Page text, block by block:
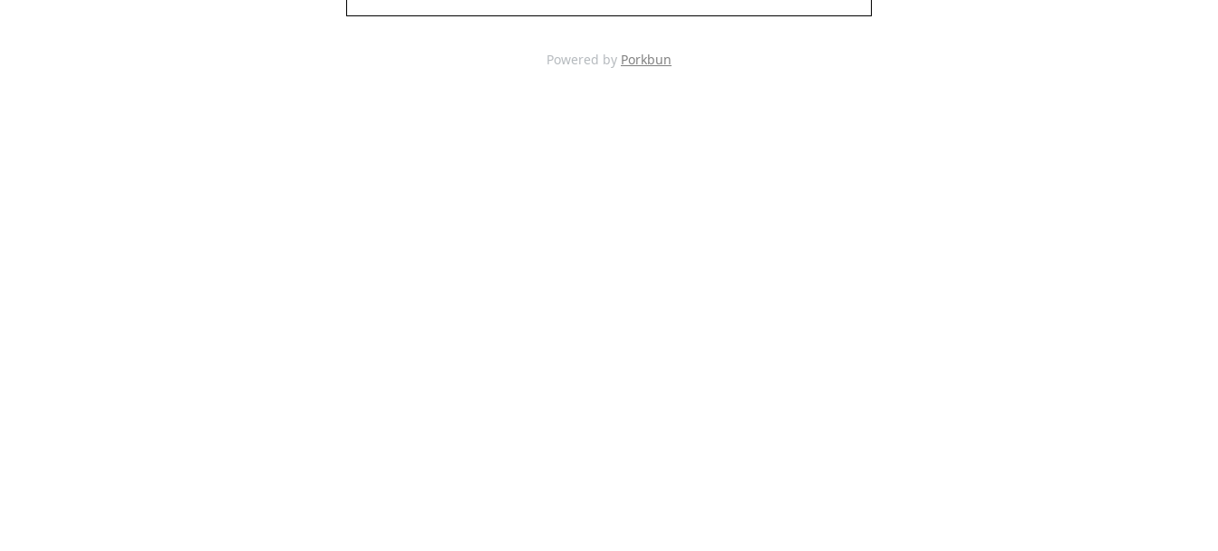
Powered by Porkbun